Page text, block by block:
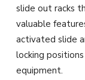
slide out racks
valuable
activated slide
locking
equipment.